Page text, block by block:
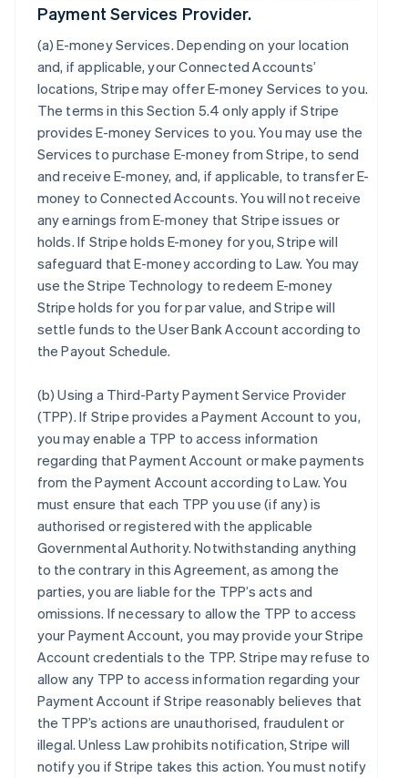
Payment Services Provider.
(a)E-money Services. Depending on your location
and, if applicable, your Connected Accounts’
locations, Stripe may offer E-money Services to you.
The terms in this Section 5.4 only apply if Stripe
provides E-money Services to you. You may use the
Services to purchase E-money from Stripe, to send
and receive E-money, and, if applicable, to transfer E-
money to Connected Accounts. You will not receive
any earnings from E-money that Stripe issues or
holds. If Stripe holds E-money for you, Stripe will
safeguard that E-money according to Law. You may
use the Stripe Technology to redeem E-money
Stripe holds for you for par value, and Stripe will
settle funds to the User Bank Account according to
the Payout Schedule.
(b)Using a Third-Party Payment Service Provider
(TPP). If Stripe provides a Payment Account to you,
you may enable a TPP to access information
regarding that Payment Account or make payments
from the Payment Account according to Law. You
must ensure that each TPP you use (if any) is
authorised or registered with the applicable
Governmental Authority. Notwithstanding anything
to the contrary in this Agreement, as among the
parties, you are liable for the TPP’s acts and
omissions. If necessary to allow the TPP to access
your Payment Account, you may provide your Stripe
Account credentials to the TPP. Stripe may refuse to
allow any TPP to access information regarding your
Payment Account if Stripe reasonably believes that
the TPP’s actions are unauthorised, fraudulent or
illegal. Unless Law prohibits notification, Stripe will
notify you if Stripe takes this action. You must notify